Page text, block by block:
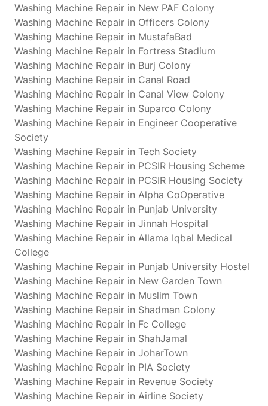
Washing Machine Repair in New PAF Colony
Washing Machine Repair in Officers Colony
Washing Machine Repair in MustafaBad
Washing Machine Repair in Fortress Stadium
Washing Machine Repair in Burj Colony
Washing Machine Repair in Canal Road
Washing Machine Repair in Canal View Colony
Washing Machine Repair in Suparco Colony
Washing Machine Repair in Engineer Cooperative
Society
Washing Machine Repair in Tech Society
Washing Machine Repair in PCSIR Housing Scheme
Washing Machine Repair in PCSIR Housing Society
Washing Machine Repair in Alpha CoOperative
Washing Machine Repair in Punjab University
Washing Machine Repair in Jinnah Hospital
Washing Machine Repair in Allama Iqbal Medical
College
Washing Machine Repair in Punjab University Hostel
Washing Machine Repair in New Garden Town
Washing Machine Repair in Muslim Town
Washing Machine Repair in Shadman Colony
Washing Machine Repair in Fc College
Washing Machine Repair in ShahJamal
Washing Machine Repair in JoharTown
Washing Machine Repair in PIA Society
Washing Machine Repair in Revenue Society
Washing Machine Repair in Airline Society